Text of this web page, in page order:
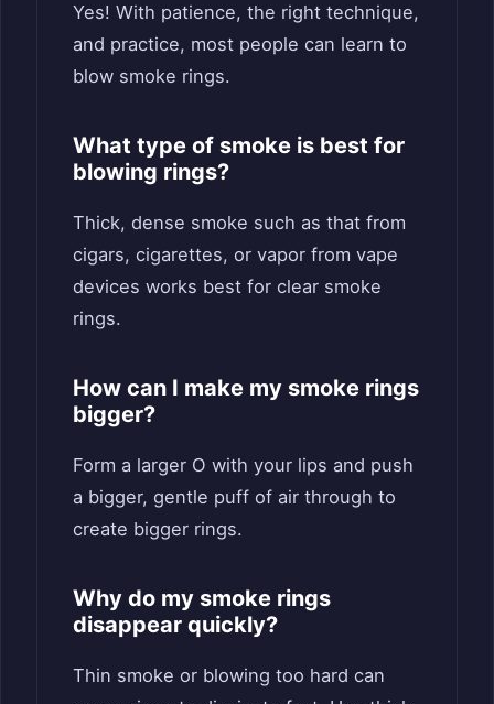
Yes! With patience, the right technique,
and practice, most people can learn to
blow smoke rings.
What type of smoke is best for
blowing rings?
Thick, dense smoke such as that from
cigars, cigarettes, or vapor from vape
devices works best for clear smoke
rings.
How can I make my smoke rings
bigger?
Form a larger O with your lips and push
a bigger, gentle puff of air through to
create bigger rings.
Why do my smoke rings
disappear quickly?
Thin smoke or blowing too hard can